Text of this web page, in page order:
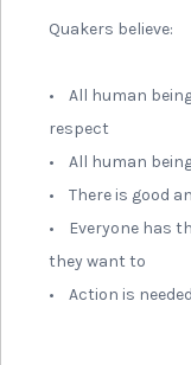
Quakers believe:
• All human
respect
• All human
• There is good
• Everyone has
they want to
• Action is